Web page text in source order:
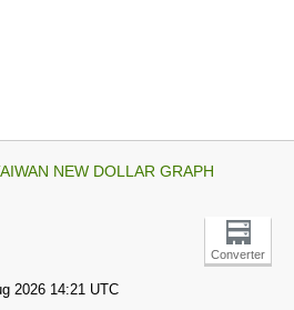
NEW DOLLAR GRAPH
Converter